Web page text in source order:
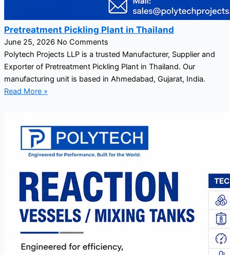
Pretreatment Pickling Plant in Thailand
June 25, 2026 No Comments
Polytech Projects LLP is a trusted Manufacturer, Supplier and
Exporter of Pretreatment Pickling Plant in Thailand. Our
manufacturing unit is based in Ahmedabad, Gujarat, India.
Read More »